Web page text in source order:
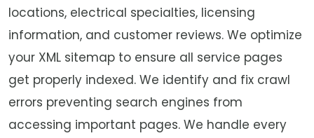
locations, electrical specialties, licensing
information, and customer reviews. We optimize
your XML sitemap to ensure all service pages
get properly indexed. We identify and fix crawl
errors preventing search engines from
accessing important pages. We handle every